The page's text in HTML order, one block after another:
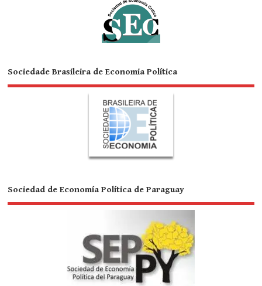
Sociedade Brasileira de Economia Política
Sociedad de Economía Política de Paraguay